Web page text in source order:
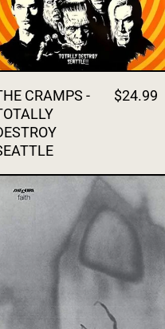
CRAMPS -
$24.99
A VIBE THE CURE -